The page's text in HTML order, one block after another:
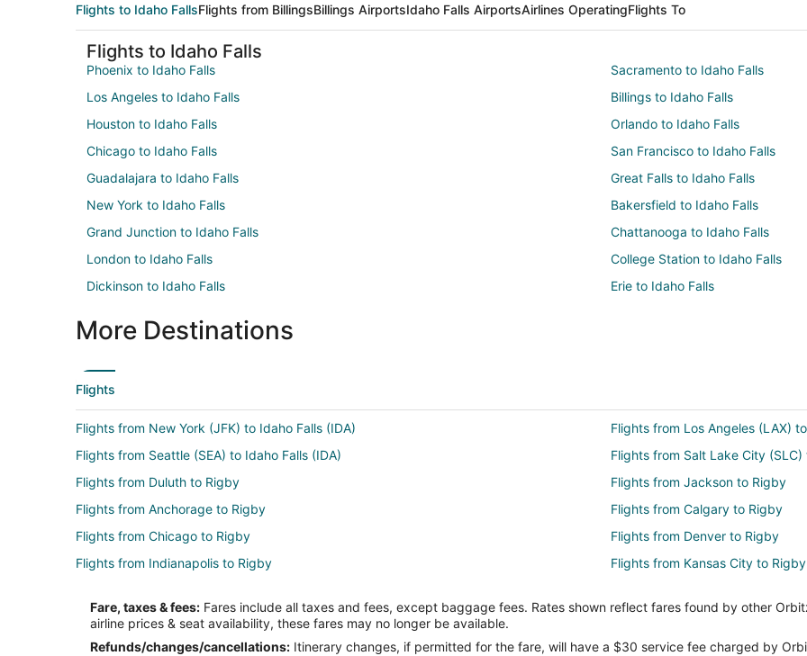
Flights to Idaho FallsFlights from BillingsBillings AirportsIdaho Falls AirportsAirlines OperatingFlights To
Flights to Idaho Falls
Phoenix to Idaho Falls
Sacramento to Idaho Falls
Los Angeles to Idaho Falls
Billings to Idaho Falls
Houston to Idaho Falls
Orlando to Idaho Falls
Chicago to Idaho Falls
San Francisco to Idaho Falls
Guadalajara to Idaho Falls
Great Falls to Idaho Falls
New York to Idaho Falls
Bakersfield to Idaho Falls
Grand Junction to Idaho Falls
Chattanooga to Idaho Falls
London to Idaho Falls
College Station to Idaho Falls
Dickinson to Idaho Falls
Erie to Idaho Falls
More Destinations
Flights
Flights from New York (JFK) to Idaho Falls (IDA)
Flights from Los Angeles (LAX)
Flights from Seattle (SEA) to Idaho Falls (IDA)
Flights from Salt Lake City (SLC)
Flights from Duluth to Rigby
Flights from Jackson to Rigby
Flights from Anchorage to Rigby
Flights from Calgary to Rigby
Flights from Chicago to Rigby
Flights from Denver to Rigby
Flights from Indianapolis to Rigby
Flights from Kansas City to Rigby
Flights from Raleigh to Rigby
Flights from San Antonio to Rigby
Flights from Seattle to Rigby
Flights from Barcelona to Rigby
Fare, taxes & fees: Fares include all taxes and fees, except baggage fees. Rates shown reflect fares found by other
airline prices & seat availability, these fares may no longer be available.
Refunds/changes/cancellations: Itinerary changes, if permitted for the fare, will have a $30 service fee charged by